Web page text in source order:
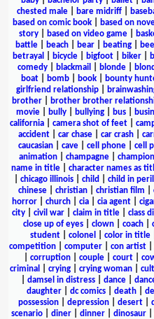
chested male| bare midriff|
based on comic book
based on
story| based on video game|
battle
beach bear beating
betrayal
bicycle bigfoot biker
comedy
blackmail blonde
boat| bomb| book| bounty
girlfriend relationship
brother
brother brother
movie
bully bullying bus
california
camera shot of feet
accident
car chase car crash
caucasian
cave cell phone cell
animation
champagne champion
name in title| character names as
chicago illinois child child in peril
chinese
christian christian film
horror
church cia cia agent
city
civil war claim in title class
close up of eyes
clown coach
student
colonel color in title
competition| computer| con artist|
corruption| couple| court|
criminal
crying| crying woman| cult
damsel in distress| dance|
daughter
dc comics death
possession| depression| desert|
scenario| diner| dinner| dinosaur|